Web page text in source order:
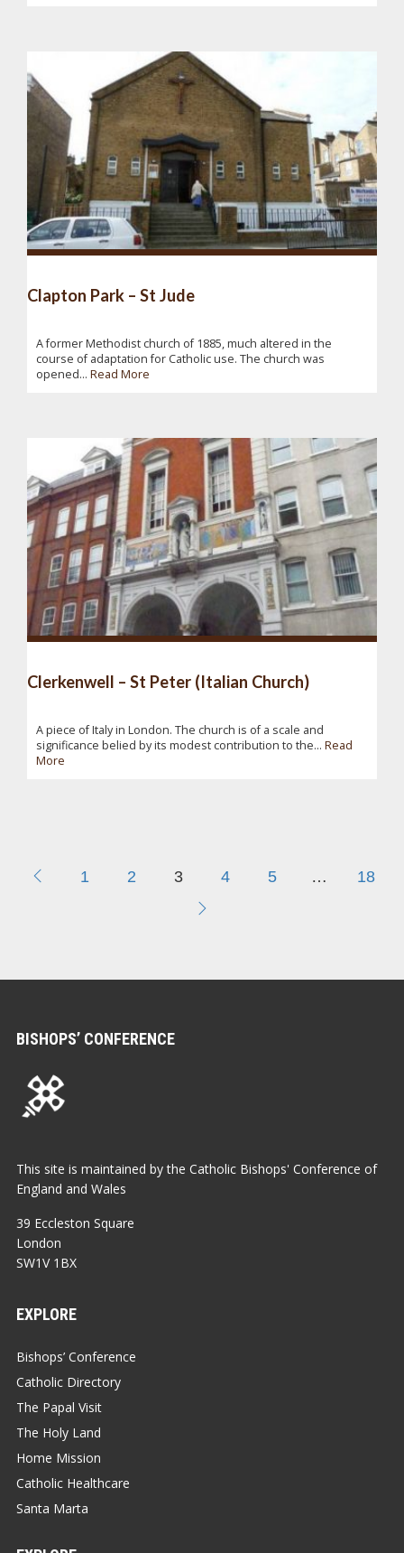
Clapton Park – St Jude
A former Methodist church of 1885, much altered in the
course of adaptation for Catholic use. The church was
opened... Read More
Clerkenwell – St Peter (Italian Church)
A piece of Italy in London. The church is of a scale and
significance belied by its modest contribution to the... Read
More
1 2 3 4 5 … 18
BISHOPS’ CONFERENCE
This site is maintained by the Catholic Bishops' Conference of
England and Wales
39 Eccleston Square
London
SW1V 1BX
EXPLORE
Bishops’ Conference
Catholic Directory
The Papal Visit
The Holy Land
Home Mission
Catholic Healthcare
Santa Marta